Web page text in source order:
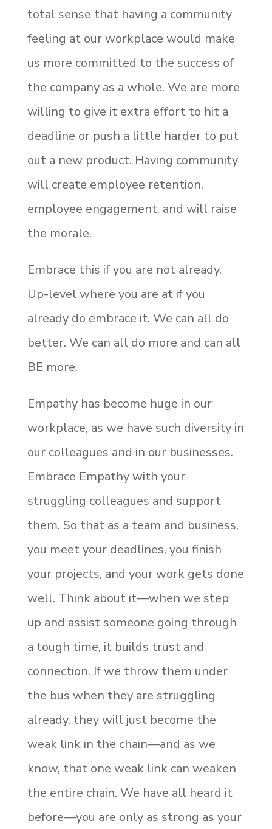
total sense that having a community
feeling at our workplace would make
us more committed to the success of
the company as a whole. We are more
willing to give it extra effort to hit a
deadline or push a little harder to put
out a new product. Having community
will create employee retention,
employee engagement, and will raise
the morale.
Embrace this if you are not already.
Up-level where you are at if you
already do embrace it. We can all do
better. We can all do more and can all
BE more.
Empathy has become huge in our
workplace, as we have such diversity in
our colleagues and in our businesses.
Embrace Empathy with your
struggling colleagues and support
them. So that as a team and business,
you meet your deadlines, you finish
your projects, and your work gets done
well. Think about it—when we step
up and assist someone going through
a tough time, it builds trust and
connection. If we throw them under
the bus when they are struggling
already, they will just become the
weak link in the chain—and as we
know, that one weak link can weaken
the entire chain. We have all heard it
before—you are only as strong as your